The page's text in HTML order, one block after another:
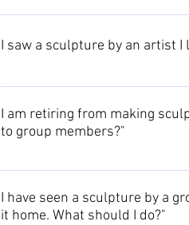
Please contact us to circulate
I saw a sculpture by an artist
The Events archive contains a
I am retiring from making
to group members?"
Please contact us to circulate
I have seen a sculpture by a
it home. What should I do?"